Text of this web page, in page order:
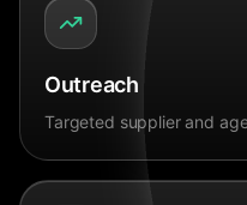
Outreach
Targeted supplier and